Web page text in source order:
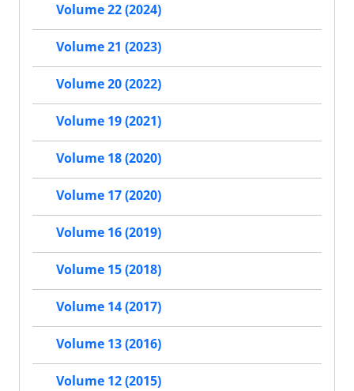
Volume 22 (2024)
Volume 21 (2023)
Volume 20 (2022)
Volume 19 (2021)
Volume 18 (2020)
Volume 17 (2020)
Volume 16 (2019)
Volume 15 (2018)
Volume 14 (2017)
Volume 13 (2016)
Volume 12 (2015)